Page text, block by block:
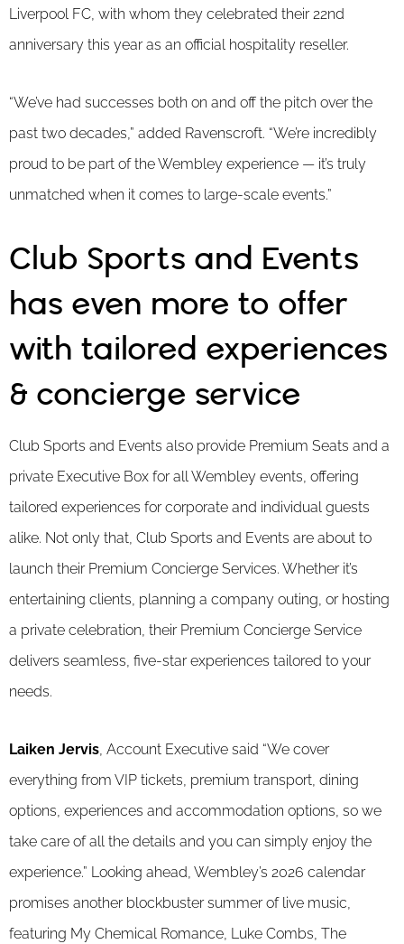
Liverpool FC, with whom they celebrated their 22nd
anniversary this year as an official hospitality reseller.
“We’ve had successes both on and off the pitch over the
past two decades,” added Ravenscroft. “We’re incredibly
proud to be part of the Wembley experience — it’s truly
unmatched when it comes to large-scale events.”
Club Sports and Events
has even more to offer
with tailored experiences
& concierge service
Club Sports and Events also provide Premium Seats and a
private Executive Box for all Wembley events, offering
tailored experiences for corporate and individual guests
alike. Not only that, Club Sports and Events are about to
launch their Premium Concierge Services. Whether it’s
entertaining clients, planning a company outing, or hosting
a private celebration, their Premium Concierge Service
delivers seamless, five-star experiences tailored to your
needs.
Laiken Jervis, Account Executive said “We cover
everything from VIP tickets, premium transport, dining
options, experiences and accommodation options, so we
take care of all the details and you can simply enjoy the
experience.” Looking ahead, Wembley’s 2026 calendar
promises another blockbuster summer of live music,
featuring My Chemical Romance, Luke Combs, The